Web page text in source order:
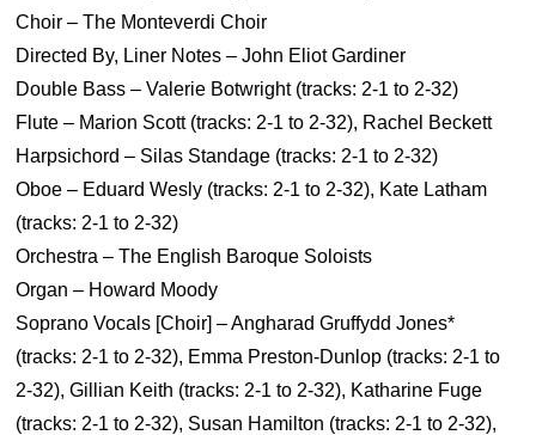
Choir – The Monteverdi Choir
Directed By, Liner Notes – John Eliot Gardiner
Double Bass – Valerie Botwright (tracks: 2-1 to 2-32)
Flute – Marion Scott (tracks: 2-1 to 2-32), Rachel Beckett
Harpsichord – Silas Standage (tracks: 2-1 to 2-32)
Oboe – Eduard Wesly (tracks: 2-1 to 2-32), Kate Latham
(tracks: 2-1 to 2-32)
Orchestra – The English Baroque Soloists
Organ – Howard Moody
Soprano Vocals [Choir] – Angharad Gruffydd Jones*
(tracks: 2-1 to 2-32), Emma Preston-Dunlop (tracks: 2-1 to
2-32), Gillian Keith (tracks: 2-1 to 2-32), Katharine Fuge
(tracks: 2-1 to 2-32), Susan Hamilton (tracks: 2-1 to 2-32),